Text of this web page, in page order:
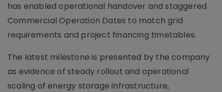
has enabled operational handover and staggered
Commercial Operation Dates to match grid
requirements and project financing timetables.
The latest milestone is presented by the company
as evidence of steady rollout and operational
scaling of energy storage infrastructure,